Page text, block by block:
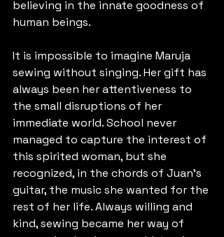
believing in the innate goodness of
human beings.
It is impossible to imagine Maruja
sewing without singing. Her gift has
always been her attentiveness to
the small disruptions of her
immediate world. School never
managed to capture the interest of
this spirited woman, but she
recognized, in the chords of Juan’s
guitar, the music she wanted for the
rest of her life. Always willing and
kind, sewing became her way of